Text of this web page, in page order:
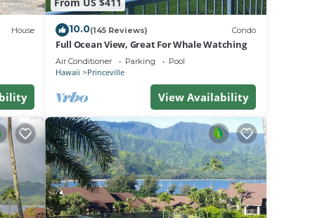
House 10.0(145 Reviews) Condo
Full Ocean View, Great For Whale Watching
Air Conditioner Parking Pool
Hawaii Princeville
View Availability